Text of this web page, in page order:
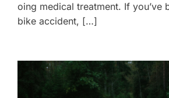
oing medical treatment. If you’ve
bike accident, […]